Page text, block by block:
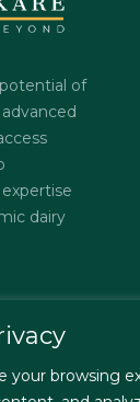
your browsing
of
dairy